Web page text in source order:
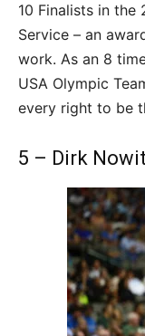
10 Finalists in
Service – an
work. As an 8
USA Olympic
every right to be
5 – Dirk